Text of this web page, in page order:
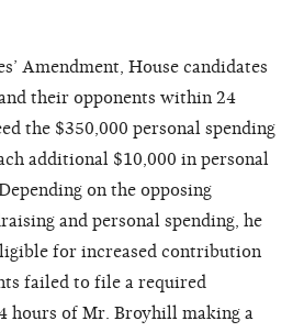
Amendment, House candidates
their opponents within 24
the $350,000 personal spending
additional $10,000 in personal
on the opposing
and personal spending, he
for increased contribution
failed to file a required
of Mr. Broyhill making a